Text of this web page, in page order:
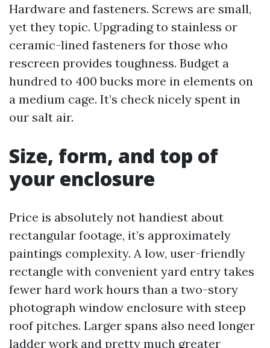
Hardware and fasteners. Screws are small,
yet they topic. Upgrading to stainless or
ceramic-lined fasteners for those who
rescreen provides toughness. Budget a
hundred to 400 bucks more in elements on
a medium cage. It’s check nicely spent in
our salt air.
Size, form, and top of
your enclosure
Price is absolutely not handiest about
rectangular footage, it’s approximately
paintings complexity. A low, user-friendly
rectangle with convenient yard entry takes
fewer hard work hours than a two-story
photograph window enclosure with steep
roof pitches. Larger spans also need longer
ladder work and pretty much greater